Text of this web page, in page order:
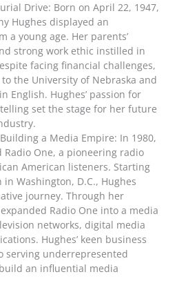
Drive: Born on April 22, 1947,
Hughes displayed an
young age. Her parents’
strong work ethic instilled in
facing financial challenges,
the University of Nebraska and
English. Hughes’ passion for
set the stage for her future
a Media Empire: In 1980,
Radio One, a pioneering radio
American listeners. Starting
Washington, D.C., Hughes
journey. Through her
Radio One into a media
networks, digital media
Hughes’ keen business
serving underrepresented
an influential media